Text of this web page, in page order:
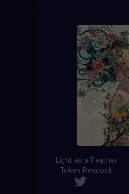
Light as a Feather
Token Peacock